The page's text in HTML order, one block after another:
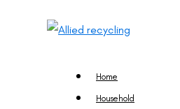
Home
Household